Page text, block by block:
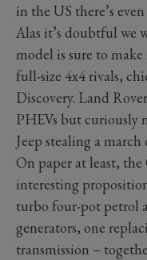
in the US there’s
Alas it’s doubtful we
model is sure to
full-size 4x4 rivals,
Discovery. Land
PHEVs but curiously
Jeep stealing a
On paper at least, the
interesting
turbo four-pot petrol
generators, one
transmission –